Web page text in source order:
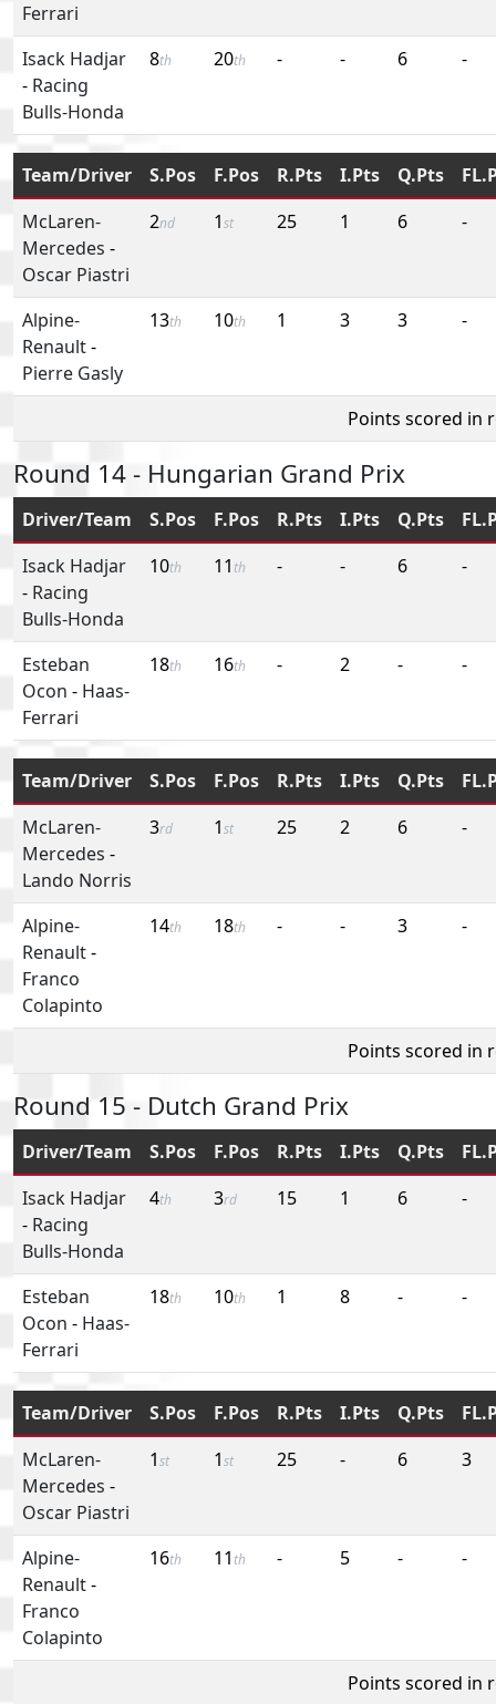
Ferrari
Isack Hadjar
- Racing
Bulls-Honda
8th 20th - - 6 -
Team/Driver S.Pos F.Pos R.Pts I.Pts Q.Pts
McLaren-
Mercedes -
Oscar Piastri
2nd 1st 25 1 6 -
Alpine-
Renault-
Pierre Gasly
13th 10th 1 3 3 -
Points scored in
Round 14 - Hungarian Grand Prix
Driver/Team S.Pos F.Pos R.Pts I.Pts Q.Pts
Isack Hadjar
- Racing
Bulls-Honda
10th 11 th - - 6 -
Esteban
Ocon - Haas-
Ferrari
18th 16th - 2 - -
Team/Driver S.Pos F.Pos R.Pts I.Pts Q.Pts
McLaren-
Mercedes -
Lando Norris
3rd 1st 25 2 6 -
Alpine-
Renault-
Franco
Colapinto
14th 18th - - 3 -
Points scored in
Round 15 - Dutch Grand Prix
Driver/Team S.Pos F.Pos R.Pts I.Pts Q.Pts
Isack Hadjar
- Racing
Bulls-Honda
4th 3rd 15 1 6 -
Esteban
Ocon - Haas-
Ferrari
18th 10th 1 8 - -
Team/Driver S.Pos F.Pos R.Pts I.Pts Q.Pts
McLaren-
Mercedes -
Oscar Piastri
1st 1st 25 - 6 3
Alpine-
Renault-
Franco
Colapinto
16th 11 th - 5 - -
Points scored in